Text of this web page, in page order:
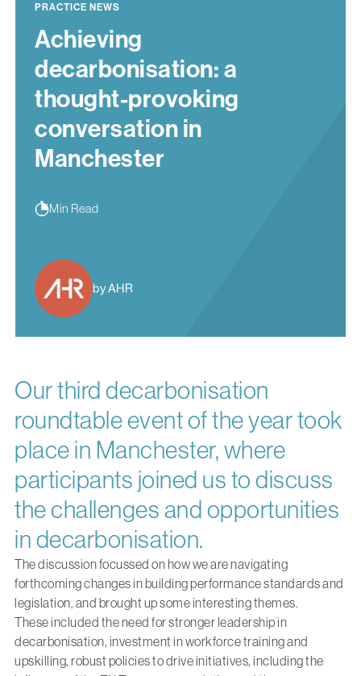
PRACTICE NEWS
Achieving
decarbonisation: a
thought-provoking
conversation in
Manchester
Min Read
by AHR
Our third decarbonisation
roundtable event of the year took
place in Manchester, where
participants joined us to discuss
the challenges and opportunities
in decarbonisation.
The discussion focussed on how we are navigating
forthcoming changes in building performance standards and
legislation, and brought up some interesting themes.
These included the need for stronger leadership in
decarbonisation, investment in workforce training and
upskilling, robust policies to drive initiatives, including the